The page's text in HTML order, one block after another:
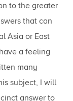
to the greater
that can
Asia or East
a feeling
many
subject, I will
answer to